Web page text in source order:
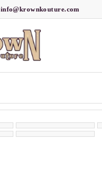
info@krownkouture.com